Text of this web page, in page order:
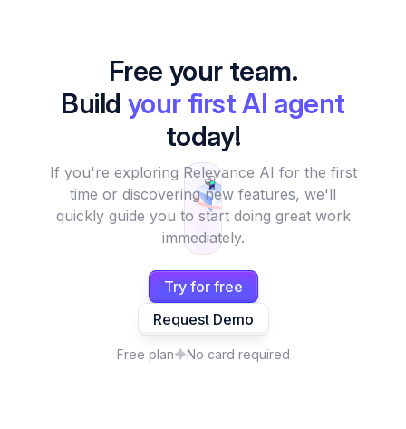
Free your team.
Build your first AI agent
today!
If you're exploring Relevance AI for the first
time or discovering new features, we'll
quickly guide you to start doing great work
immediately.
Try for free
Request Demo
Free plan No card required